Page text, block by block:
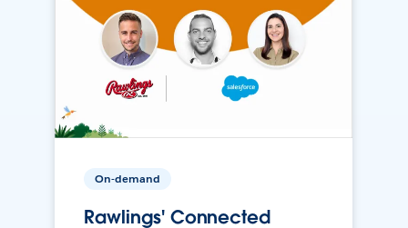
On-demand
Rawlings' Connected